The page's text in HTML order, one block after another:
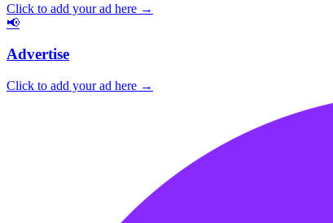
Click to add your ad here →
📢
Advertise
Click to add your ad here →